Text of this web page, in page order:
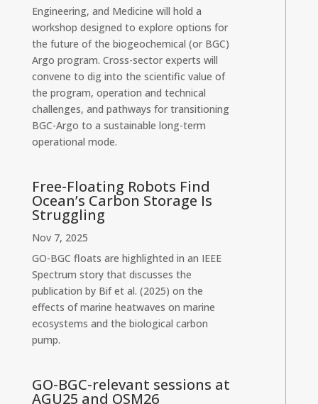
Engineering, and Medicine will hold a
workshop designed to explore options for
the future of the biogeochemical (or BGC)
Argo program. Cross-sector experts will
convene to dig into the scientific value of
the program, operation and technical
challenges, and pathways for transitioning
BGC-Argo to a sustainable long-term
operational mode.
Free-Floating Robots Find
Ocean’s Carbon Storage Is
Struggling
Nov 7, 2025
GO-BGC floats are highlighted in an IEEE
Spectrum story that discusses the
publication by Bif et al. (2025) on the
effects of marine heatwaves on marine
ecosystems and the biological carbon
pump.
GO-BGC-relevant sessions at
AGU25 and OSM26